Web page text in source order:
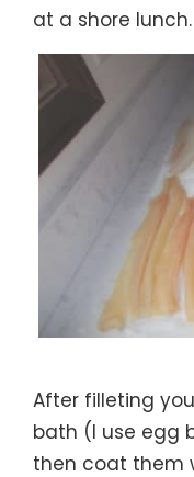
at a shore lunch.
After filleting
bath (I use egg
then coat them